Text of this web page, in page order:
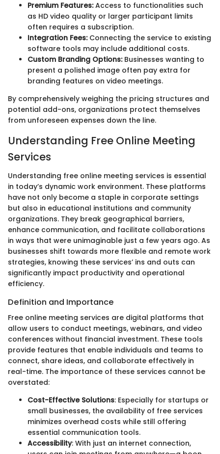
Premium Features:Access to functionalities such
as HD video quality or larger participant limits
often requires a subscription.
Integration Fees:Connecting the service to existing
software tools may include additional costs.
Custom Branding Options:Businesses wanting to
present a polished image often pay extra for
branding features on video meetings.
By comprehensively weighing the pricing structures and
potential add-ons, organizations protect themselves
from unforeseen expenses down the line.
Understanding Free Online Meeting
Services
Understanding free online meeting services is essential
in today’s dynamic work environment. These platforms
have not only become a staple in corporate settings
but also in educational institutions and community
organizations. They break geographical barriers,
enhance communication, and facilitate collaborations
in ways that were unimaginable just a few years ago. As
businesses shift towards more flexible and remote work
strategies, knowing these services’ ins and outs can
significantly impact productivity and operational
efficiency.
Definition and Importance
Free online meeting services are digital platforms that
allow users to conduct meetings, webinars, and video
conferences without financial investment. These tools
provide features that enable individuals and teams to
connect, share ideas, and collaborate effectively in
real-time. The importance of these services cannot be
overstated:
Cost-Effective Solutions: Especially for startups or
small businesses, the availability of free services
minimizes overhead costs while still offering
essential communication tools.
Accessibility: With just an internet connection,